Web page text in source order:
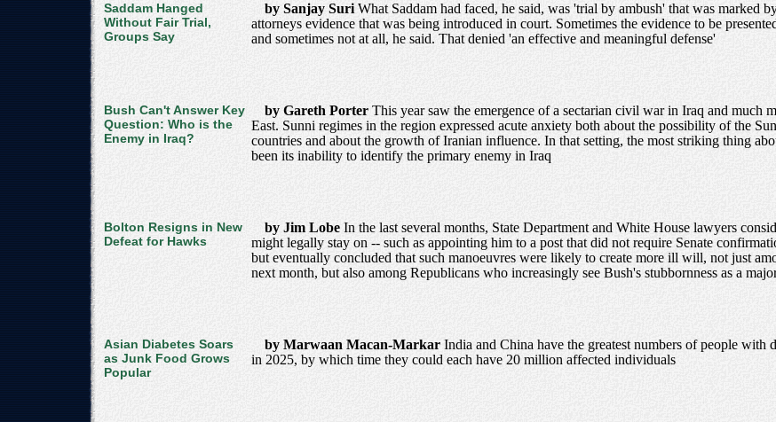
Saddam Hanged
Without Fair Trial,
Groups Say
by Sanjay Suri What Saddam had faced, he said, was 'trial by ambush' that was marked
attorneys evidence that was being introduced in court. Sometimes the evidence to be
and sometimes not at all, he said. That denied 'an effective and meaningful defense'
Bush Can't Answer Key
Question: Who is the
Enemy in Iraq?
by Gareth Porter This year saw the emergence of a sectarian civil war in Iraq and much
East. Sunni regimes in the region expressed acute anxiety both about the possibility of the
countries and about the growth of Iranian influence. In that setting, the most striking thing
been its inability to identify the primary enemy in Iraq
Bolton Resigns in New
Defeat for Hawks
by Jim Lobe In the last several months, State Department and White House lawyers
might legally stay on -- such as appointing him to a post that did not require Senate
but eventually concluded that such manoeuvres were likely to create more ill will, not just
next month, but also among Republicans who increasingly see Bush's stubbornness as a
Asian Diabetes Soars
as Junk Food Grows
Popular
by Marwaan Macan-Markar India and China have the greatest numbers of people with
in 2025, by which time they could each have 20 million affected individuals